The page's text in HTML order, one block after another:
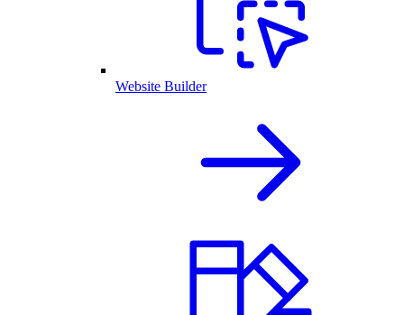
Website Builder